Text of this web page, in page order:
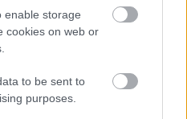
enable storage
cookies on web or
to be sent to
purposes.
for Transport